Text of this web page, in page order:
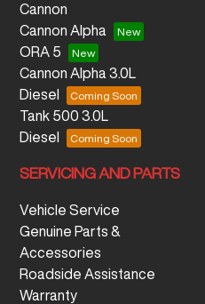
Cannon
Cannon Alpha
ORA 5
Cannon Alpha 3.0L
Diesel
Tank 500 3.0L
Diesel
SERVICING AND PARTS
Vehicle Service
Genuine Parts &
Accessories
Roadside Assistance
Warranty